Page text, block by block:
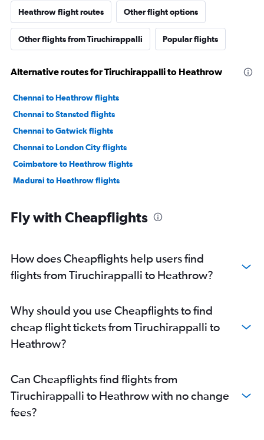
Heathrow flight routes Other flight options
Other flights from Tiruchirappalli Popular flights
Alternative routes for Tiruchirappalli to Heathrow
Chennai to Heathrow flights
Chennai to Stansted flights
Chennai to Gatwick flights
Chennai to London City flights
Coimbatore to Heathrow flights
Madurai to Heathrow flights
Fly with Cheapflights
How does Cheapflights help users find
flights from Tiruchirappalli to Heathrow?
Why should you use Cheapflights to find
cheap flight tickets from Tiruchirappalli to
Heathrow?
Can Cheapflights find flights from
Tiruchirappalli to Heathrow with no change
fees?